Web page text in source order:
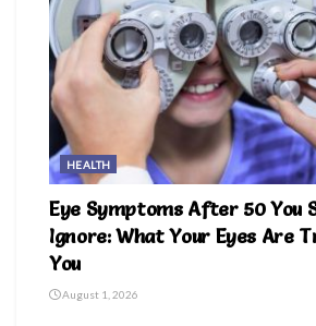
HEALTH
Eye Symptoms After 50 You
Ignore: What Your Eyes Are
You
August 1, 2026